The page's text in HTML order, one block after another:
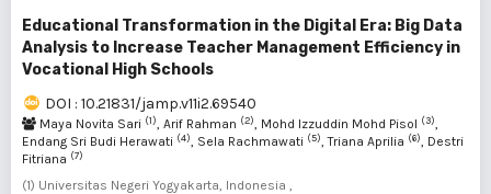
Educational Transformation in the Digital Era: Big Data
Analysis to Increase Teacher Management Efficiency in
Vocational High Schools
DOI : 10.21831/jamp.v11i2.69540
Maya Novita Sari (1), Arif Rahman (2), Mohd Izzuddin Mohd Pisol (3),
Endang Sri Budi Herawati (4), Sela Rachmawati (5), Triana Aprilia (6), Destri
Fitriana (7)
(1) Universitas Negeri Yogyakarta, Indonesia ,